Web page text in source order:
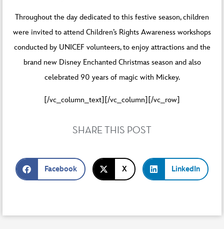
Throughout the day dedicated to this festive season, children
were invited to attend Children’s Rights Awareness workshops
conducted by UNICEF volunteers, to enjoy attractions and the
brand new Disney Enchanted Christmas season and also
celebrated 90 years of magic with Mickey.
[/vc_column_text][/vc_column][/vc_row]
SHARE THIS POST
Facebook X LinkedIn